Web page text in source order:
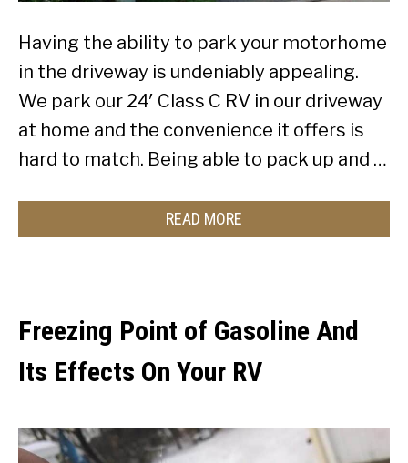
Having the ability to park your motorhome
in the driveway is undeniably appealing.
We park our 24′ Class C RV in our driveway
at home and the convenience it offers is
hard to match. Being able to pack up and …
READ MORE
Freezing Point of Gasoline And
Its Effects On Your RV